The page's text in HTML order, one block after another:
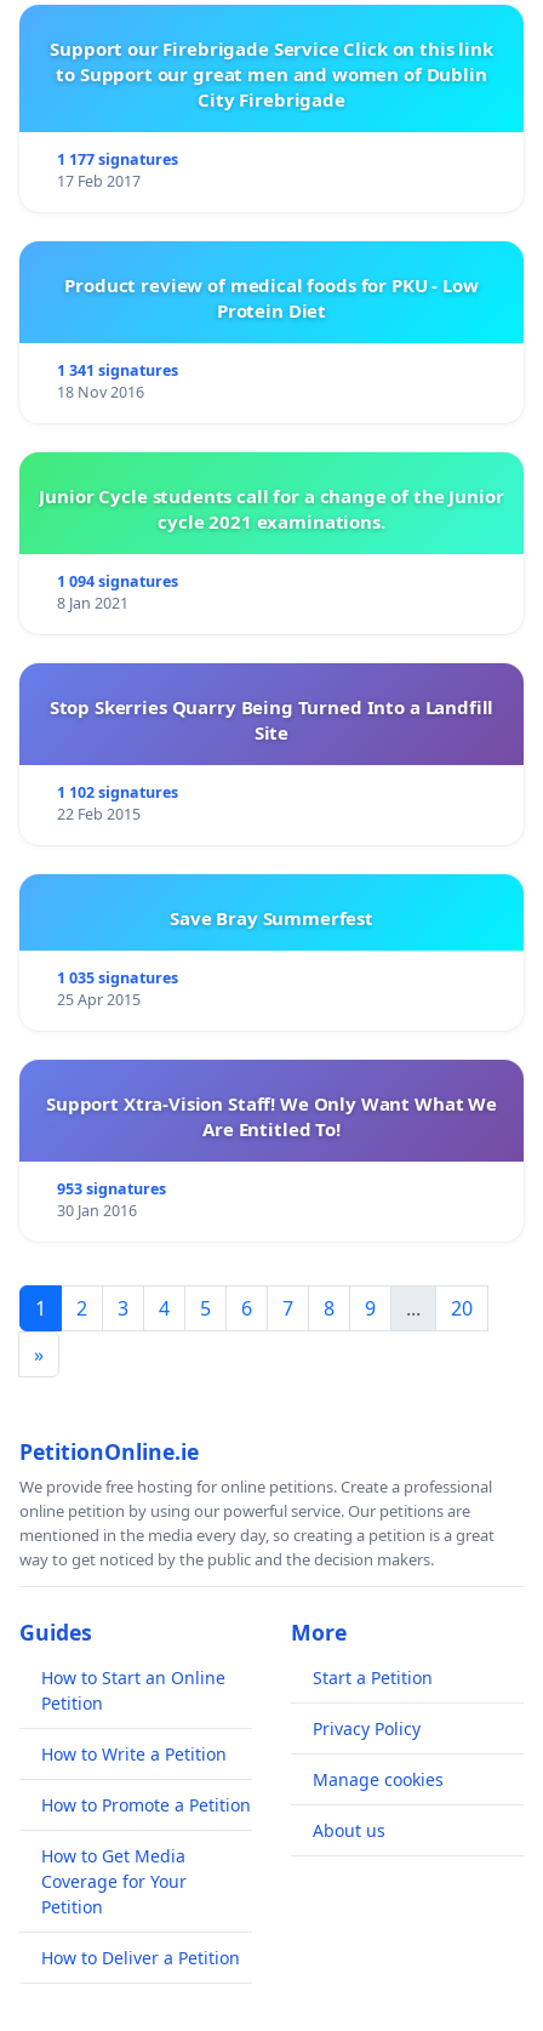
Support our Firebrigade Service Click on this link
to Support our great men and women of Dublin
City Firebrigade
1 177 signatures
17 Feb 2017
Product review of medical foods for PKU - Low
Protein Diet
1 341 signatures
18 Nov 2016
Junior Cycle students call for a change of the Junior
cycle 2021 examinations.
1 094 signatures
8 Jan 2021
Stop Skerries Quarry Being Turned Into a Landfill
Site
1 102 signatures
22 Feb 2015
Save Bray Summerfest
1 035 signatures
25 Apr 2015
Support Xtra-Vision Staff! We Only Want What We
Are Entitled To!
953 signatures
30 Jan 2016
1 2 3 4 5 6 7 8 9 ...
20
»
PetitionOnline.ie
We provide free hosting for online petitions. Create a professional
online petition by using our powerful service. Our petitions are
mentioned in the media every day, so creating a petition is a great
way to get noticed by the public and the decision makers.
Guides
How to Start an Online
Petition
How to Write a Petition
How to Promote a Petition
How to Get Media
Coverage for Your
Petition
How to Deliver a Petition
More
Start a Petition
Privacy Policy
Manage cookies
About us